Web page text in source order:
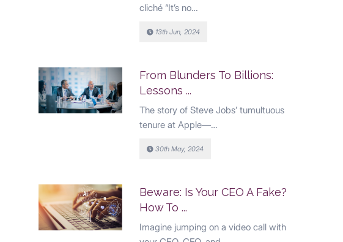
cliché “It’s no…
13th Jun, 2024
From Blunders To Billions:
Lessons ...
The story of Steve Jobs’ tumultuous
tenure at Apple—…
30th May, 2024
Beware: Is Your CEO A Fake?
How To ...
Imagine jumping on a video call with